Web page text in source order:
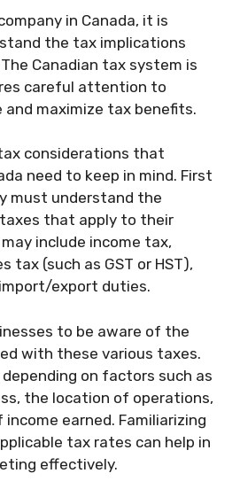
in Canada, it is
the tax implications
Canadian tax system is
careful attention to
and maximize tax benefits.
considerations that
need to keep in mind. First
must understand the
that apply to their
include income tax,
tax (such as GST or HST),
export duties.
to be aware of the
with these various taxes.
on factors such as
the location of operations,
earned. Familiarizing
tax rates can help in
effectively.